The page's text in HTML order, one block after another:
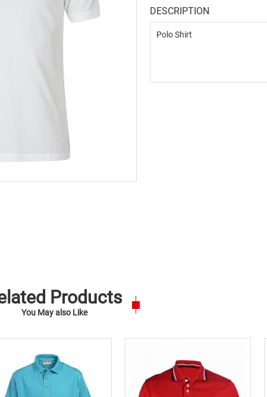
DESCRIPTION
Polo Shirt
Products
You May also Like